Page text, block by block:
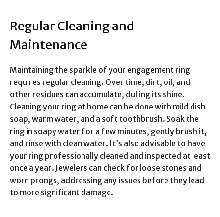
Regular Cleaning and
Maintenance
Maintaining the sparkle of your engagement ring
requires regular cleaning. Over time, dirt, oil, and
other residues can accumulate, dulling its shine.
Cleaning your ring at home can be done with mild dish
soap, warm water, and a soft toothbrush. Soak the
ring in soapy water for a few minutes, gently brush it,
and rinse with clean water. It’s also advisable to have
your ring professionally cleaned and inspected at least
once a year. Jewelers can check for loose stones and
worn prongs, addressing any issues before they lead
to more significant damage.